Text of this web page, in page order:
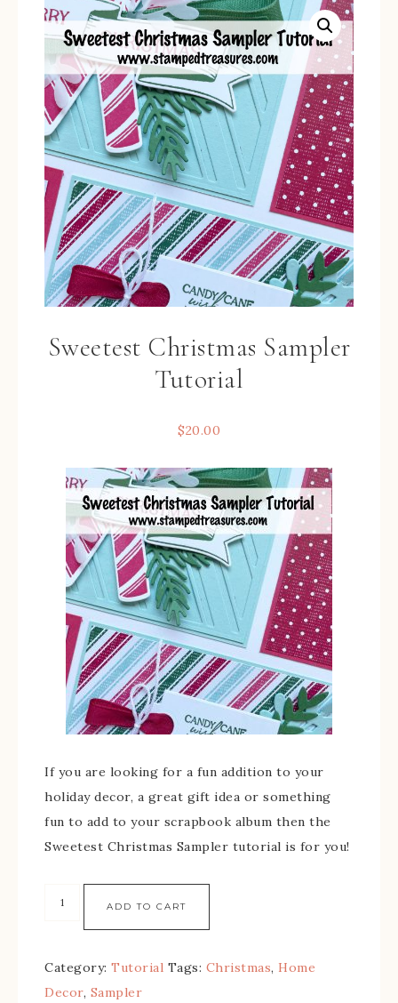
Sweetest Christmas Sampler
Tutorial
$20.00
If you are looking for a fun addition to your
holiday decor, a great gift idea or something
fun to add to your scrapbook album then the
Sweetest Christmas Sampler tutorial is for you!
ADD TO CART
Category: Tutorial Tags: Christmas, Home
Decor, Sampler